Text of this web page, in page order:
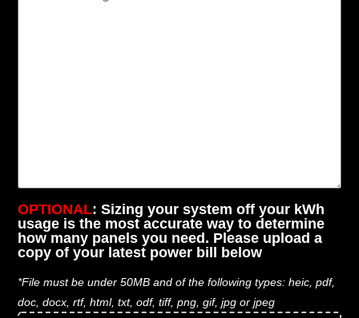
OPTIONAL: Sizing your system off your kWh
usage is the most accurate way to determine
how many panels you need. Please upload a
copy of your latest power bill below
*File must be under 50MB and of the following types: heic, pdf,
doc, docx, rtf, html, txt, odf, tiff, png, gif, jpg or jpeg